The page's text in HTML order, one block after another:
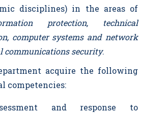
disciplines) in the areas of
protection, technical
computer systems and network
communications security.
acquire the following
competencies:
and response to